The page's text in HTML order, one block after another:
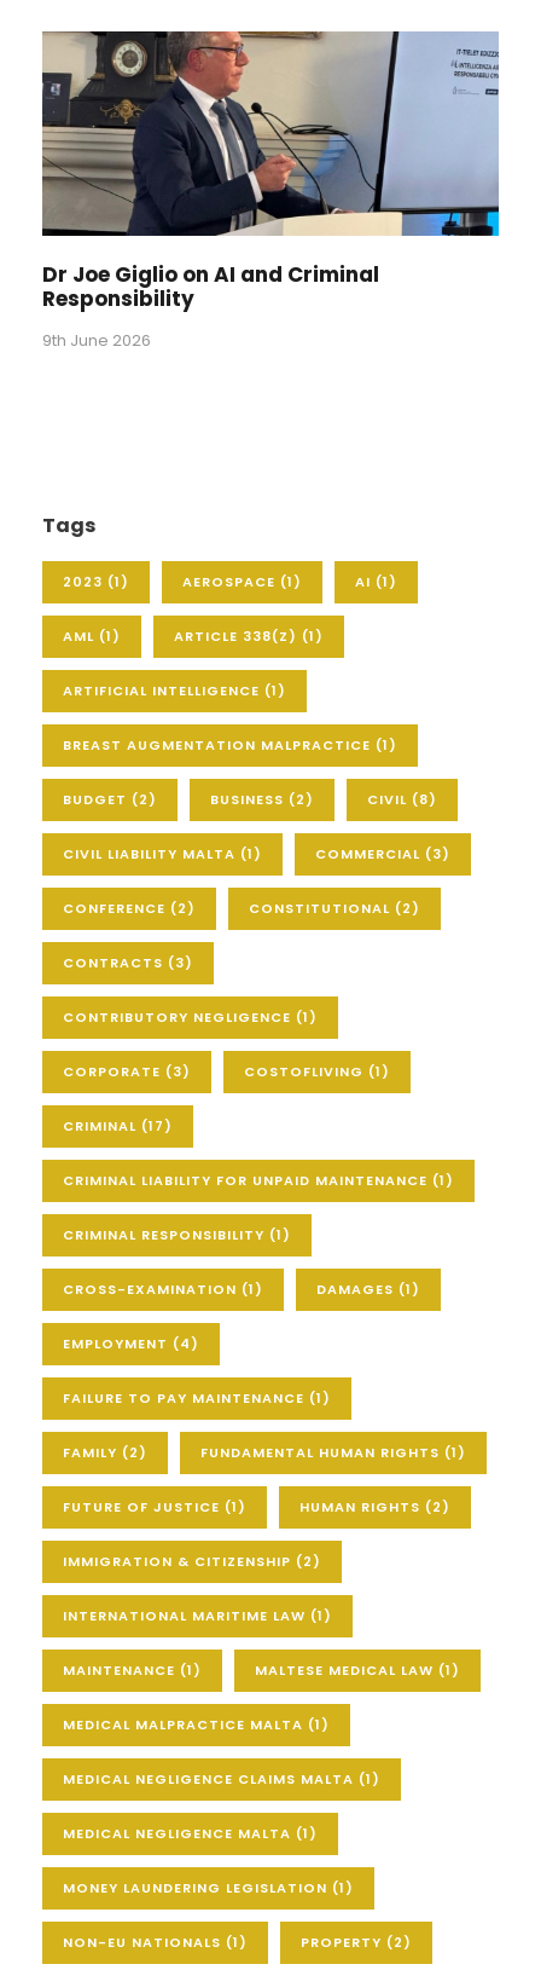
Dr Joe Giglio on AI and Criminal
Responsibility
9th June 2026
Tags
2023 (1) AEROSPACE (1) AI (1)
AML (1) ARTICLE 338(Z) (1)
ARTIFICIAL INTELLIGENCE (1)
BREAST AUGMENTATION MALPRACTICE (1)
BUDGET (2) BUSINESS (2) CIVIL (8)
CIVIL LIABILITY MALTA (1) COMMERCIAL (3)
CONFERENCE (2) CONSTITUTIONAL (2)
CONTRACTS (3)
CONTRIBUTORY NEGLIGENCE (1)
CORPORATE (3) COSTOFLIVING (1)
CRIMINAL (17)
CRIMINAL LIABILITY FOR UNPAID MAINTENANCE (1)
CRIMINAL RESPONSIBILITY (1)
CROSS-EXAMINATION (1) DAMAGES (1)
EMPLOYMENT (4)
FAILURE TO PAY MAINTENANCE (1)
FAMILY (2) FUNDAMENTAL HUMAN RIGHTS (1)
FUTURE OF JUSTICE (1) HUMAN RIGHTS (2)
IMMIGRATION & CITIZENSHIP (2)
INTERNATIONAL MARITIME LAW (1)
MAINTENANCE (1) MALTESE MEDICAL LAW (1)
MEDICAL MALPRACTICE MALTA (1)
MEDICAL NEGLIGENCE CLAIMS MALTA (1)
MEDICAL NEGLIGENCE MALTA (1)
MONEY LAUNDERING LEGISLATION (1)
NON-EU NATIONALS (1) PROPERTY (2)